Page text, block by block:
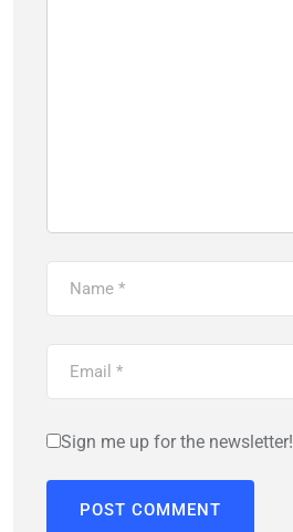
Sign me up for the newsletter!